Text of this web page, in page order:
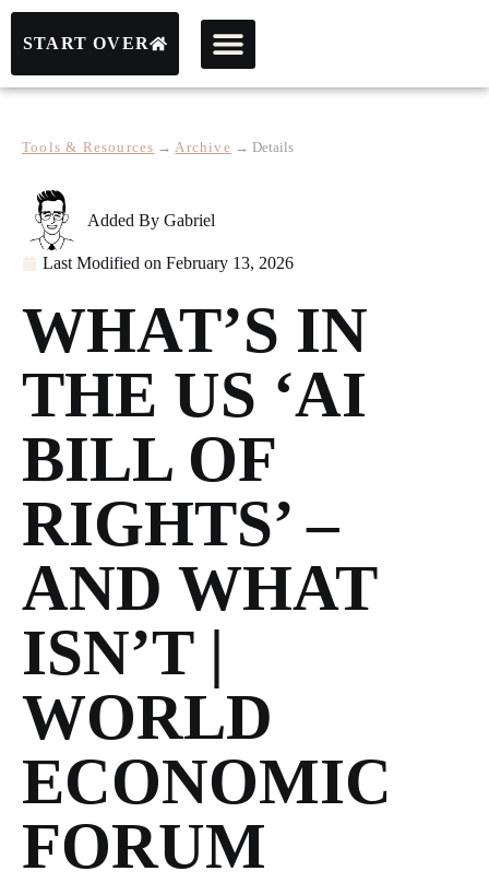
START OVER
Tools & Resources → Archive → Details
Added By Gabriel
Last Modified on February 13, 2026
WHAT’S IN
THE US ‘AI
BILL OF
RIGHTS’ –
AND WHAT
ISN’T |
WORLD
ECONOMIC
FORUM